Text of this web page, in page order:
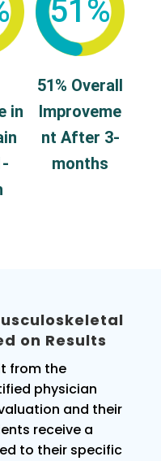
in
51%
51% Overall
Improveme
nt After 3-
months
on Results
from the
physician
and their
receive a
to their specific